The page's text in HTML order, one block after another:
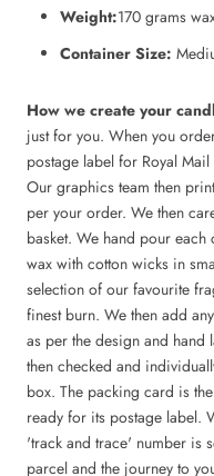
Weight:170 grams
Container Size:
How we create your
just for you. When you
postage label for Royal
Our graphics team then
per your order. We then
basket. We hand pour
wax with cotton wicks in
selection of our favourite
finest burn. We then add
as per the design and hand
then checked and
box. The packing card is
ready for its postage label.
'track and trace' number is
parcel and the journey to